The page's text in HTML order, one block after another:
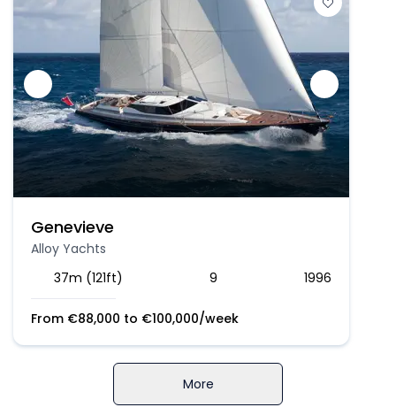
Genevieve
Alloy Yachts
37m (121ft)
9 1996
From €88,000 to €100,000/week
More